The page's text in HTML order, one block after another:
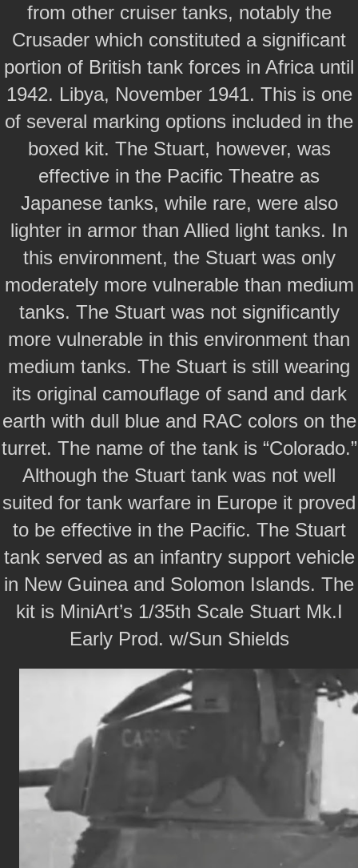
from other cruiser tanks, notably the
Crusader which constituted a significant
portion of British tank forces in Africa until
1942. Libya, November 1941. This is one
of several marking options included in the
boxed kit. The Stuart, however, was
effective in the Pacific Theatre as
Japanese tanks, while rare, were also
lighter in armor than Allied light tanks. In
this environment, the Stuart was only
moderately more vulnerable than medium
tanks. The Stuart was not significantly
more vulnerable in this environment than
medium tanks. The Stuart is still wearing
its original camouflage of sand and dark
earth with dull blue and RAC colors on the
turret. The name of the tank is “Colorado.”
Although the Stuart tank was not well
suited for tank warfare in Europe it proved
to be effective in the Pacific. The Stuart
tank served as an infantry support vehicle
in New Guinea and Solomon Islands. The
kit is MiniArt’s 1/35th Scale Stuart Mk.I
Early Prod. w/Sun Shields